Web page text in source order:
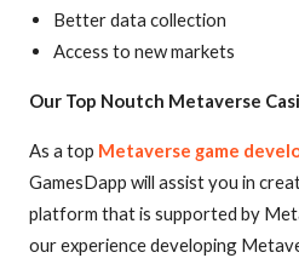
Better data collection
Access to new markets
Our Top Noutch Metaverse
As a top Metaverse game
GamesDapp will assist you in
platform that is supported by
our experience developing